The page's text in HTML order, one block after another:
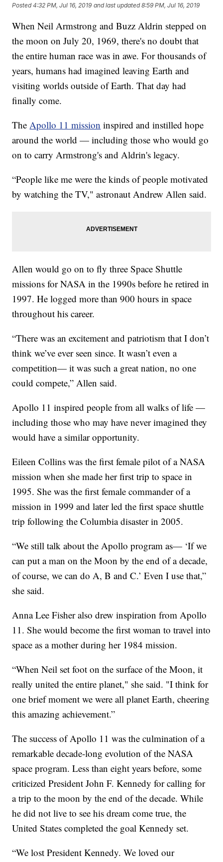
Posted4:32 PM, Jul 16, 2019 and last updated 8:59 PM, Jul 16, 2019
When Neil Armstrong and Buzz Aldrin stepped on
the moon on July 20, 1969, there's no doubt that
the entire human race was in awe. For thousands of
years, humans had imagined leaving Earth and
visiting worlds outside of Earth. That day had
finally come.
TheApollo 11 mission inspired and instilled hope
around the world — including those who would go
on to carry Armstrong's and Aldrin's legacy.
“People like me were the kinds of people motivated
by watching the TV," astronaut Andrew Allen said.
Allen would go on to fly three Space Shuttle
missions for NASA in the 1990s before he retired in
1997. He logged more than 900 hours in space
throughout his career.
“There was an excitement and patriotism that I don’t
think we’ve ever seen since. It wasn’t even a
competition— it was such a great nation, no one
could compete,” Allen said.
Apollo 11 inspired people from all walks of life —
including those who may have never imagined they
would have a similar opportunity.
Eileen Collins was the first female pilot of a NASA
mission when she made her first trip to space in
1995. She was the first female commander of a
mission in 1999 and later led the first space shuttle
trip following the Columbia disaster in 2005.
“We still talk about the Apollo program as— ‘If we
can put a man on the Moon by the end of a decade,
of course, we can do A, B and C.’ Even I use that,”
she said.
Anna Lee Fisher also drew inspiration from Apollo
11. She would become the first woman to travel into
space as a mother during her 1984 mission.
“When Neil set foot on the surface of the Moon, it
really united the entire planet," she said. "I think for
one brief moment we were all planet Earth, cheering
this amazing achievement.”
The success of Apollo 11 was the culmination of a
remarkable decade-long evolution of the NASA
space program. Less than eight years before, some
criticized President John F. Kennedy for calling for
a trip to the moon by the end of the decade. While
he did not live to see his dream come true, the
United States completed the goal Kennedy set.
“We lost President Kennedy. We loved our